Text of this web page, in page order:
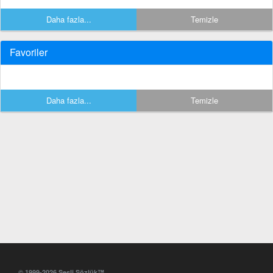
Daha fazla... Temizle
Favoriler
Daha fazla... Temizle